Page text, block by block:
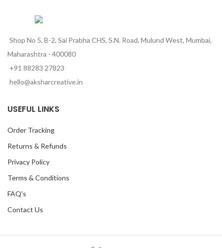
Shop No 5, B-2, Sai Prabha CHS, S.N. Road, Mulund West, Mumbai,
Maharashtra - 400080
+91 88283 27823
hello@aksharcreative.in
USEFUL LINKS
Order Tracking
Returns & Refunds
Privacy Policy
Terms & Conditions
FAQ's
Contact Us